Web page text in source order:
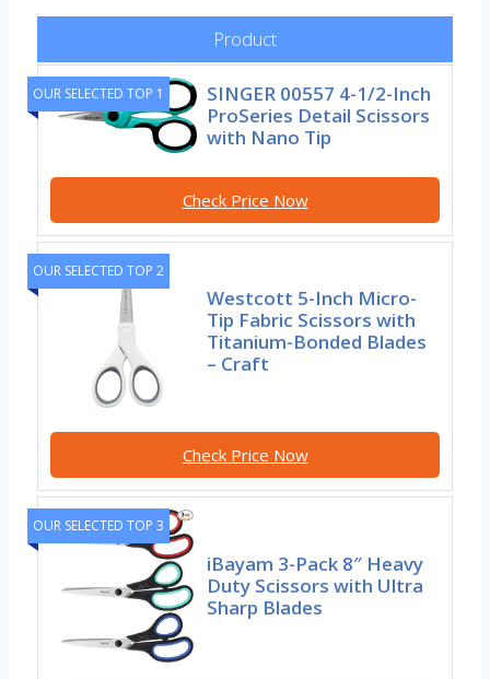
Product
OUR SELECTED TOP 1
SINGER 00557 4-1/2-Inch
ProSeries Detail Scissors
with Nano Tip
Check Price Now
OUR SELECTED TOP 2
Westcott 5-Inch Micro-
Tip Fabric Scissors with
Titanium-Bonded Blades
– Craft
Check Price Now
OUR SELECTED TOP 3
iBayam 3-Pack 8″ Heavy
Duty Scissors with Ultra
Sharp Blades